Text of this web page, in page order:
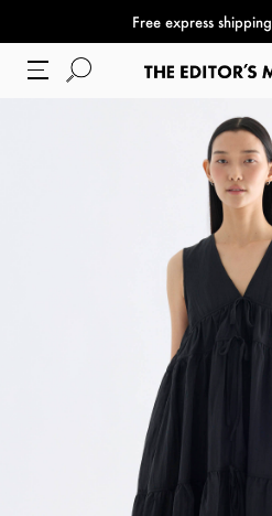
Free express